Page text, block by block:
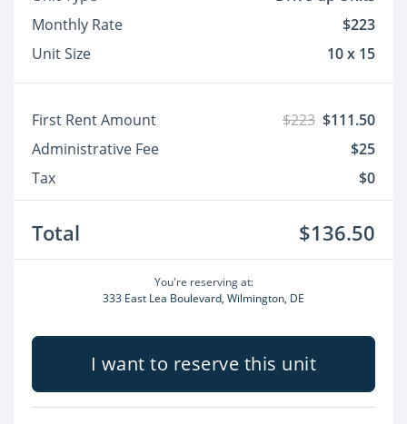
Monthly Rate
$223
Unit Size
10 x 15
First Rent Amount $223 $111.50
Administrative Fee
$25
Tax
$0
Total $136.50
You're reserving at:
333 East Lea Boulevard, Wilmington, DE
I want to reserve this unit